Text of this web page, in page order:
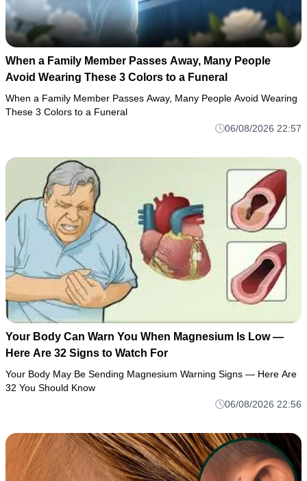
When a Family Member Passes Away, Many People
Avoid Wearing These 3 Colors to a Funeral
When a Family Member Passes Away, Many People Avoid Wearing
These 3 Colors to a Funeral
06/08/2026 22:57
Your Body Can Warn You When Magnesium Is Low —
Here Are 32 Signs to Watch For
Your Body May Be Sending Magnesium Warning Signs — Here Are
32 You Should Know
06/08/2026 22:56